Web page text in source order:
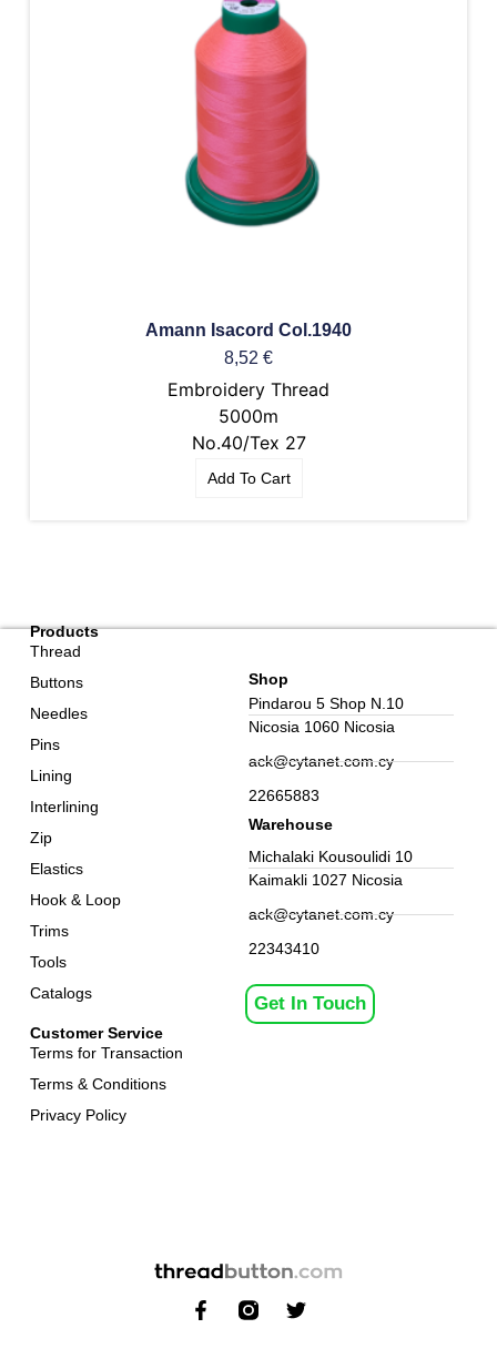
Amann Isacord Col.1940
8,52 €
Embroidery Thread
5000m
No.40/Tex 27
Add To Cart
Customer Service
Terms for Transaction
Terms & Conditions
Privacy Policy
Products
Thread
Buttons
Needles
Pins
Lining
Interlining
Zip
Elastics
Hook & Loop
Trims
Tools
Catalogs
Get In Touch
Shop
Pindarou 5 Shop N.10
Nicosia 1060 Nicosia
ack@cytanet.com.cy
22665883
Warehouse
Michalaki Kousoulidi 10
Kaimakli 1027 Nicosia
ack@cytanet.com.cy
22343410